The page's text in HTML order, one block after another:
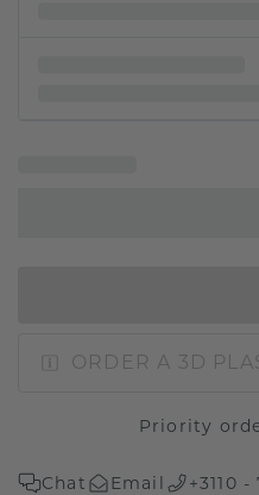
ORDER A 3D
Priority
Chat Email +3110